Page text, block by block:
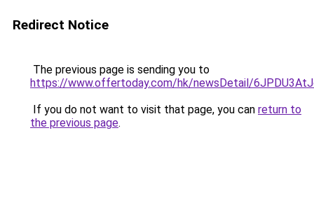
Redirect Notice
The previous page is sending you to
https://www.offertoday.com/hk/newsDetail/
If you do not want to visit that page, you can return to
the previous page.